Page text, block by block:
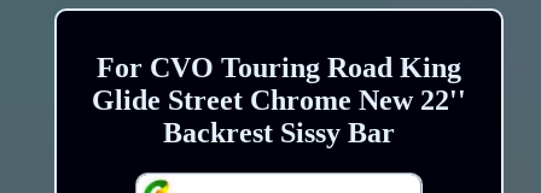
For CVO Touring Road King
Glide Street Chrome New 22''
Backrest Sissy Bar